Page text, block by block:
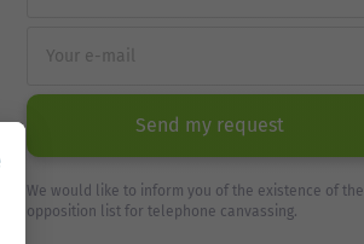
Send my request
We would like to inform you of the existence of the
opposition list for telephone canvassing.